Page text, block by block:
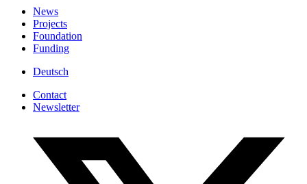
News
Projects
Foundation
Funding
Deutsch
Contact
Newsletter